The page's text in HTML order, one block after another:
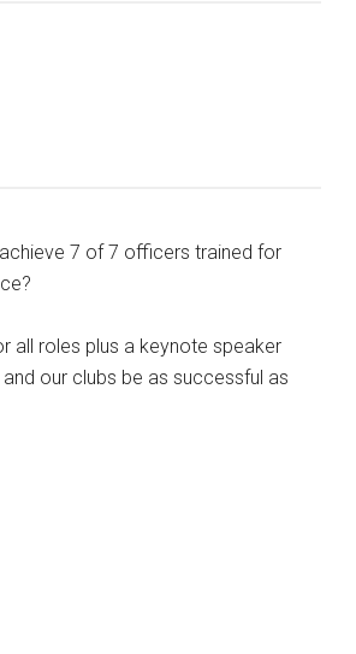
7 of 7 officers trained for
all roles plus a keynote speaker
our clubs be as successful as